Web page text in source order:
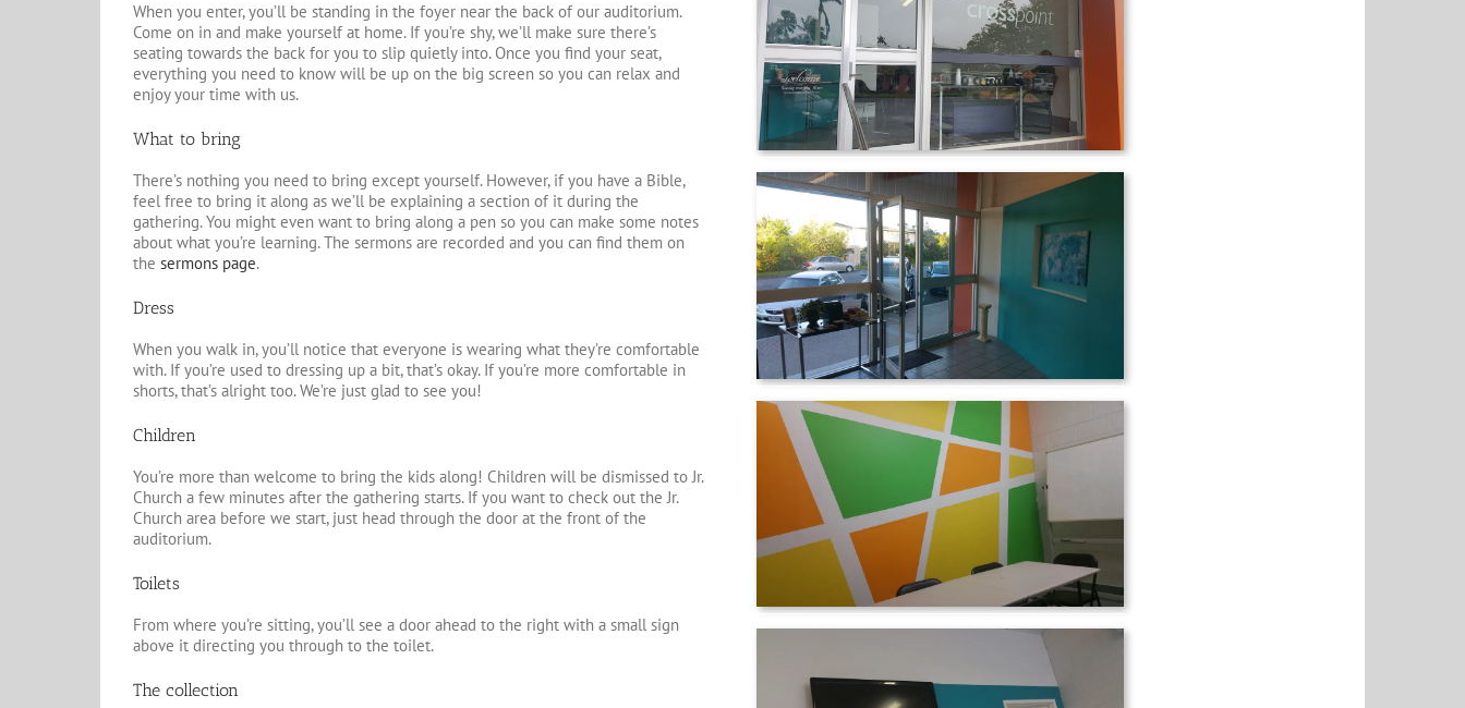
When you enter, you’ll be standing in the foyer near the back of our auditorium.
Come on in and make yourself at home. If you’re shy, we’ll make sure there’s
seating towards the back for you to slip quietly into. Once you find your seat,
everything you need to know will be up on the big screen so you can relax and
enjoy your time with us.
What to bring
There’s nothing you need to bring except yourself. However, if you have a Bible,
feel free to bring it along as we’ll be explaining a section of it during the
gathering. You might even want to bring along a pen so you can make some notes
about what you’re learning. The sermons are recorded and you can find them on
the sermons page.
Dress
When you walk in, you’ll notice that everyone is wearing what they’re comfortable
with. If you’re used to dressing up a bit, that’s okay. If you’re more comfortable in
shorts, that’s alright too. We’re just glad to see you!
Children
You’re more than welcome to bring the kids along! Children will be dismissed to Jr.
Church a few minutes after the gathering starts. If you want to check out the Jr.
Church area before we start, just head through the door at the front of the
auditorium.
Toilets
From where you’re sitting,you’ll see a door ahead to the right with a small sign
above it directing you through to the toilet.
The collection